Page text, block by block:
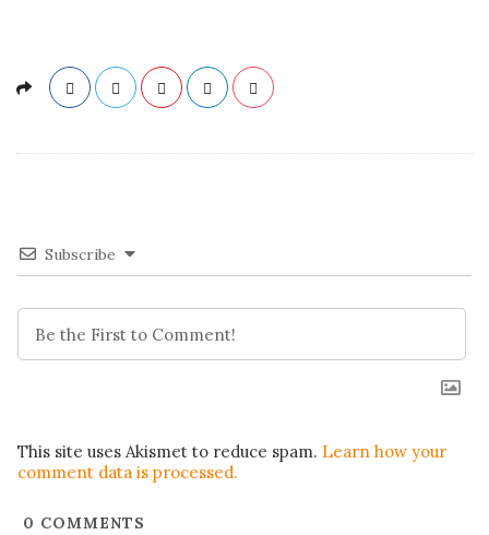
Subscribe
This site uses Akismet to reduce spam. Learn how your
comment data is processed.
0 COMMENTS